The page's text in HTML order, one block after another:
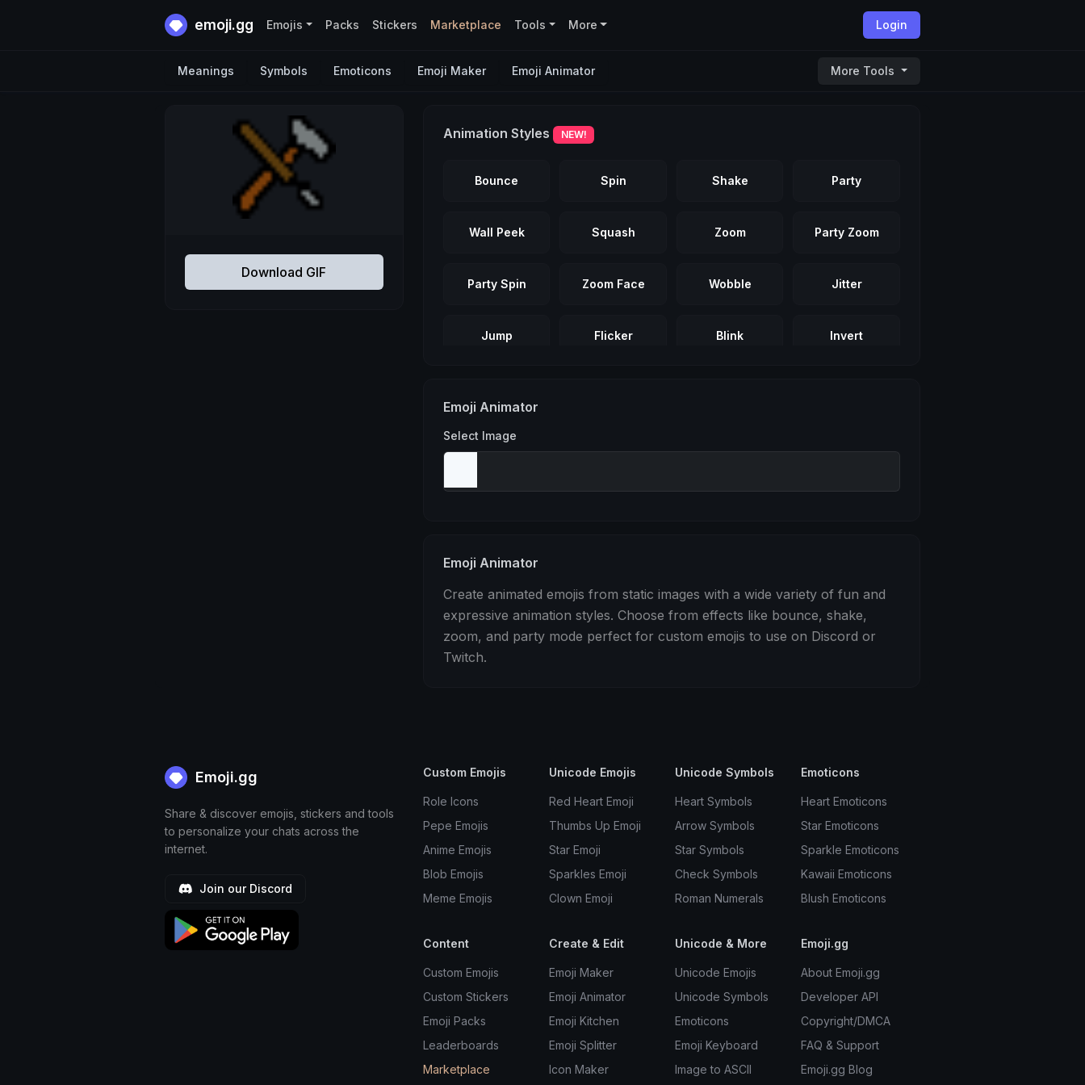
emoji.gg Login
Emojis Packs Stickers Marketplace Tools More
Meanings Symbols Emoticons Emoji Maker Emoji Animator More Tools
Download GIF
Animation Styles NEW!
Bounce Spin Shake Party
Wall Peek Squash Zoom Party Zoom
Party Spin Zoom Face Wobble Jitter
Jump Flicker Blink Invert
Emoji Animator
Select Image
Emoji Animator
Create animated emojis from static images with a wide variety of fun and
expressive animation styles. Choose from effects like bounce, shake,
zoom, and party mode perfect for custom emojis to use on Discord or
Twitch.
Emoji.gg
Share & discover emojis, stickers and tools
to personalize your chats across the
internet.
Join our Discord
Custom Emojis
Role Icons
Pepe Emojis
Anime Emojis
Blob Emojis
Meme Emojis
Unicode Emojis
Red Heart Emoji
Thumbs Up Emoji
Star Emoji
Sparkles Emoji
Clown Emoji
Unicode Symbols
Heart Symbols
Arrow Symbols
Star Symbols
Check Symbols
Roman Numerals
Emoticons
Heart Emoticons
Star Emoticons
Sparkle Emoticons
Kawaii Emoticons
Blush Emoticons
Content
Custom Emojis
Custom Stickers
Emoji Packs
Leaderboards
Marketplace
Create & Edit
Emoji Maker
Emoji Animator
Emoji Kitchen
Emoji Splitter
Icon Maker
Unicode & More
Unicode Emojis
Unicode Symbols
Emoticons
Emoji Keyboard
Image to ASCII
Emoji.gg
About Emoji.gg
Developer API
Copyright/DMCA
FAQ & Support
Emoji.gg Blog